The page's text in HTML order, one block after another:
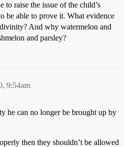
to raise the issue of the child’s
be able to prove it. What evidence
And why watermelon and
and parsley?
9:54am
he can no longer be brought up by
then they shouldn’t be allowed